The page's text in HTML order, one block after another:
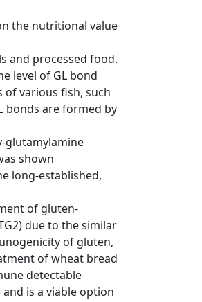
the nutritional value
and processed food.
level of GL bond
various fish, such
bonds are formed by
glutamylamine
shown
long-established,
of gluten-
due to the similar
of gluten,
of wheat bread
detectable
is a viable option